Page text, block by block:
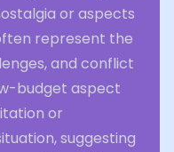
or aspects
represent the
and conflict
budget aspect
or
suggesting